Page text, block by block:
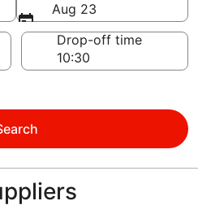
Aug 23
Drop-off time